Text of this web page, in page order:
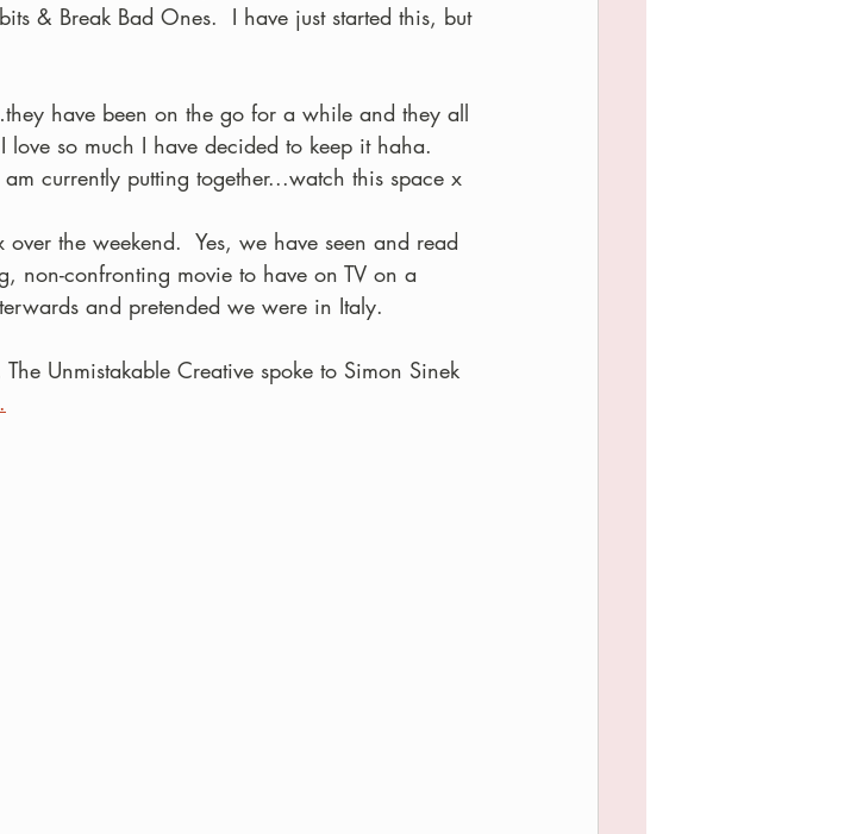
& Break Bad Ones.  I have just started this, but
have been on the go for a while and they all
love so much I have decided to keep it haha.
currently putting together...watch this space x
the weekend.  Yes, we have seen and read
non-confronting movie to have on TV on a
and pretended we were in Italy.
Unmistakable Creative spoke to Simon Sinek